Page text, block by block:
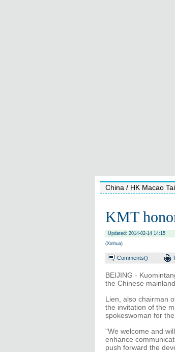
China / HK Macao
KMT
Updated: 2014-02-14 14:15
(Xinhua)
Comments()
BEIJING -
the Chinese
Lien, also chairman
the invitation of the
spokeswoman for
"We welcome and
enhance
push forward the